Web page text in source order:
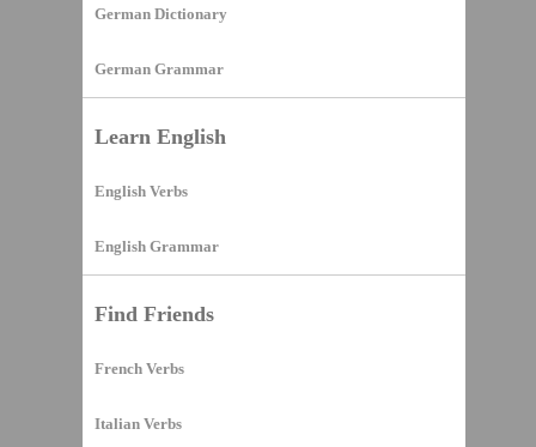
German Dictionary
German Grammar
Learn English
English Verbs
English Grammar
Find Friends
French Verbs
Italian Verbs